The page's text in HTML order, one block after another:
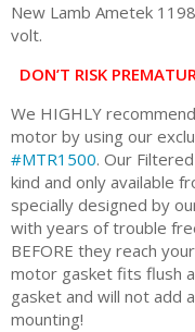
New Lamb Ametek
volt.
DON’T RISK
We HIGHLY
motor by using our
#MTR1500. Our
kind and only available
specially designed by
with years of trouble
BEFORE they reach
motor gasket fits flush
gasket and will not add
mounting!